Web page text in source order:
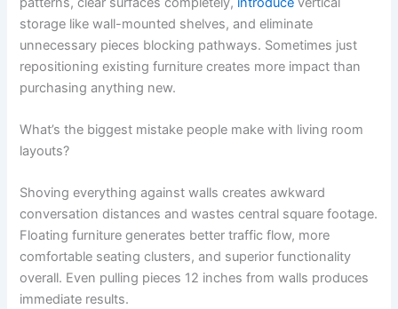
storage like wall-mounted shelves, and eliminate
unnecessary pieces blocking pathways. Sometimes just
repositioning existing furniture creates more impact than
purchasing anything new.
What’s the biggest mistake people make with living room
layouts?
Shoving everything against walls creates awkward
conversation distances and wastes central square footage.
Floating furniture generates better traffic flow, more
comfortable seating clusters, and superior functionality
overall. Even pulling pieces 12 inches from walls produces
immediate results.